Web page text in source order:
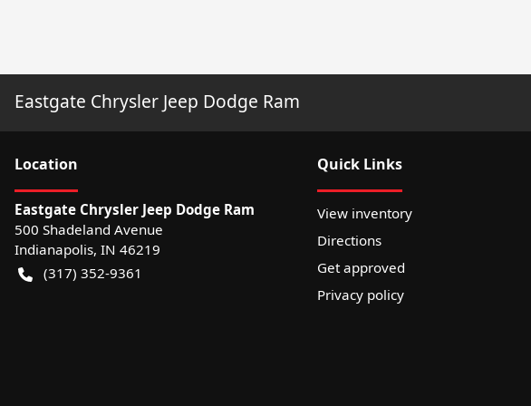
Eastgate Chrysler Jeep Dodge Ram
Location
Eastgate Chrysler Jeep Dodge Ram
500 Shadeland Avenue
Indianapolis, IN 46219
(317) 352-9361
Quick Links
View inventory
Directions
Get approved
Privacy policy